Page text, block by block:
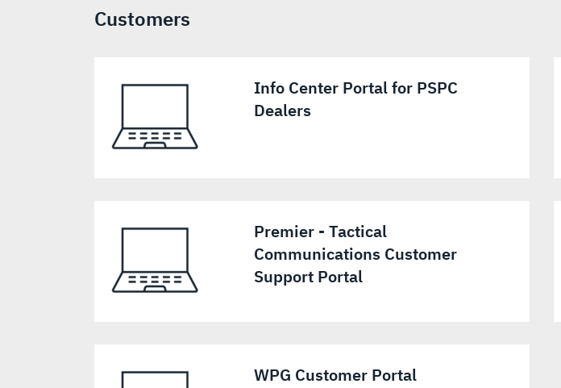
Customers
Info Center Portal for PSPC
Dealers
Premier - Tactical
Communications Customer
Support Portal
WPG Customer Portal